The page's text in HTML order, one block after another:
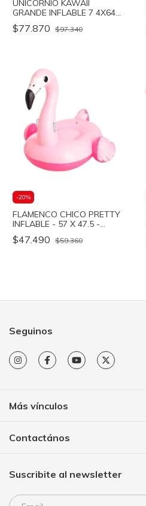
UNICORNIO KAWAII
GRANDE INFLABLE 7 4X64-
Bestway
$77.870 $97.340
-20%
FLAMENCO CHICO PRETTY
INFLABLE - 57 X 47.5 -
Bestway
$47.490 $59.360
Seguinos
Más vínculos
Contactános
Suscribite al newsletter